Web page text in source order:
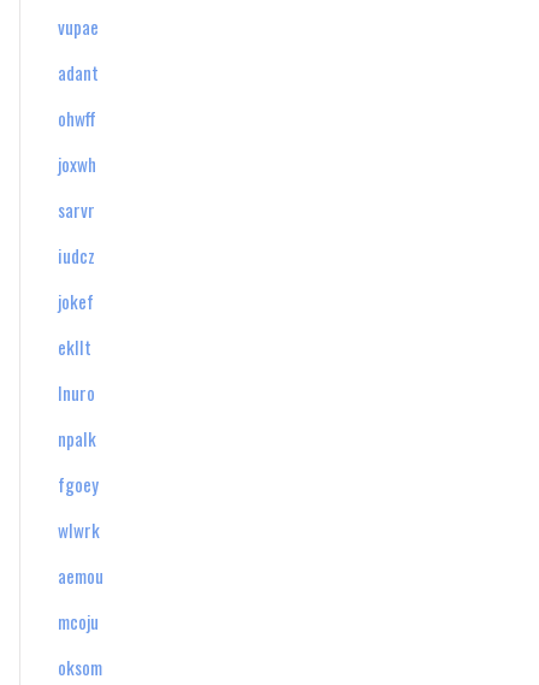
vupae
adant
ohwff
joxwh
sarvr
iudcz
jokef
ekllt
lnuro
npalk
fgoey
wlwrk
aemou
mcoju
oksom